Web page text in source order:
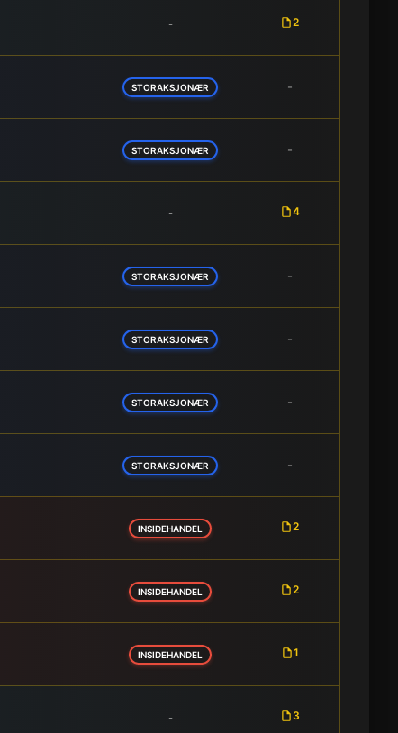
- 2
STORAKSJONÆR -
STORAKSJONÆR -
- 4
STORAKSJONÆR -
STORAKSJONÆR -
STORAKSJONÆR -
STORAKSJONÆR -
INSIDEHANDEL 2
INSIDEHANDEL 2
INSIDEHANDEL 1
- 3